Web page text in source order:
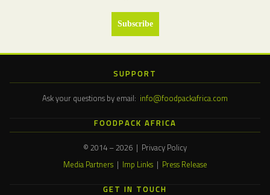
SUPPORT
Ask your questions by email: info@foodpackafrica.com
FOODPACK AFRICA
© 2014 – 2026 | Privacy Policy
Media Partners| Imp Links| Press Release
GET IN TOUCH